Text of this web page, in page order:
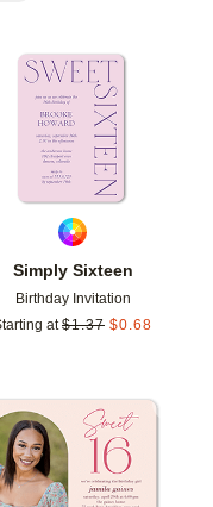
Simply Sixteen
Birthday Invitation
at $1.37 $0.68